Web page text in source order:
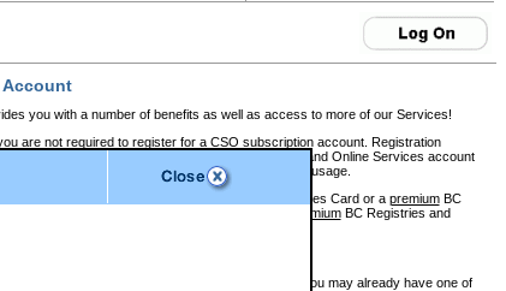
you with a number of benefits as well as access to more of our Services!
you are not required to register for a CSO subscription account. Registration
BC Registries and Online Services account
you to access monthly statements of service usage.
for a Business BCeID, Basic BCeID, BC Services Card or a premiumBC
premiumBC Registries and
of British Columbia electronic services before, you may already have one of